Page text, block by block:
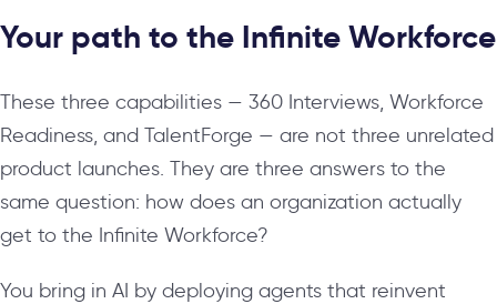
Your path to the Infinite Workforce
These three capabilities — 360 Interviews, Workforce
Readiness, and TalentForge — are not three unrelated
product launches. They are three answers to the
same question: how does an organization actually
get to the Infinite Workforce?
You bring in AI by deploying agents that reinvent